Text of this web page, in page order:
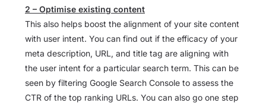
2 – Optimise existing content
This also helps boost the alignment of your site content
with user intent. You can find out if the efficacy of your
meta description, URL, and title tag are aligning with
the user intent for a particular search term. This can be
seen by filtering Google Search Console to assess the
CTR of the top ranking URLs. You can also go one step